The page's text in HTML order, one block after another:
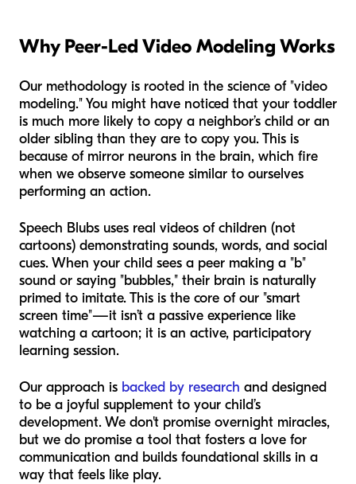
Why Peer-Led Video Modeling Works
Our methodology is rooted in the science of "video
modeling." You might have noticed that your toddler
is much more likely to copy a neighbor’s child or an
older sibling than they are to copy you. This is
because of mirror neurons in the brain, which fire
when we observe someone similar to ourselves
performing an action.
Speech Blubs uses real videos of children (not
cartoons) demonstrating sounds, words, and social
cues. When your child sees a peer making a "b"
sound or saying "bubbles," their brain is naturally
primed to imitate. This is the core of our "smart
screen time"—it isn’t a passive experience like
watching a cartoon; it is an active, participatory
learning session.
Our approach is backed by research and designed
to be a joyful supplement to your child’s
development. We don't promise overnight miracles,
but we do promise a tool that fosters a love for
communication and builds foundational skills in a
way that feels like play.